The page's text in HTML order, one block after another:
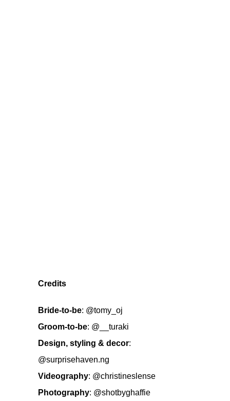
Credits
Bride-to-be: @tomy_oj
Groom-to-be: @__turaki
Design, styling & decor:
@surprisehaven.ng
Videography: @christineslense
Photography: @shotbyghaffie